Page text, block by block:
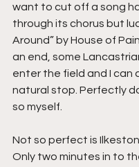
want to cut off a song
through its chorus but
Around” by House of
an end, some
enter the field and I can
natural stop. Perfectly
so myself.
Not so perfect is
Only two minutes in to